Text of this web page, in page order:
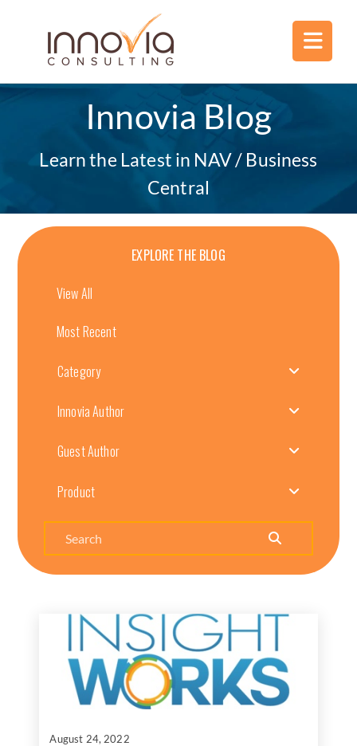
Innovia Blog
Learn the Latest in NAV / Business
Central
EXPLORE THE BLOG
View All
Most Recent
Category
Innovia Author
Guest Author
Product
August 24, 2022